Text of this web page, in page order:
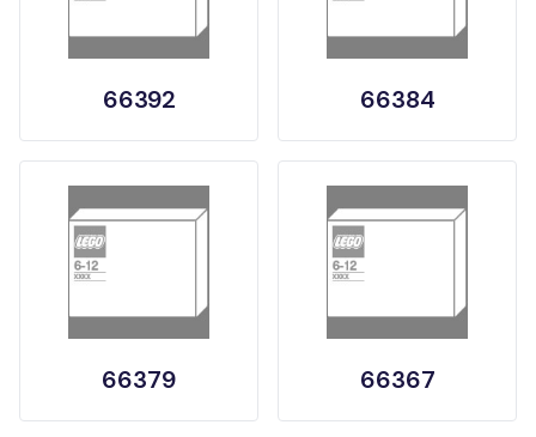
66392 66384
66379 66367